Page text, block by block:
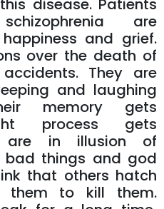
disease. Patients
are
and grief.
over the death of
They are
and laughing
memory gets
process gets
are in illusion of
things and god
that others hatch
them to kill them.